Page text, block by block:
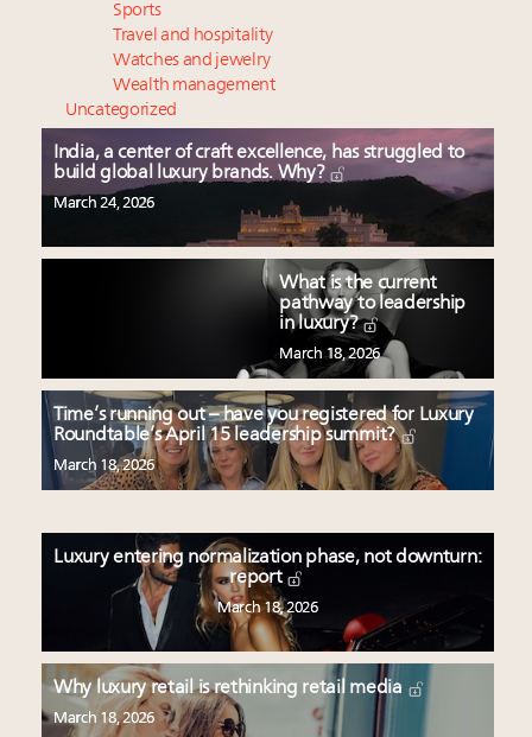
Sports
Travel and hospitality
Watches and jewelry
Wealth management
Uncategorized
India, a center of craft excellence, has struggled to
build global luxury brands. Why?
March 24, 2026
What is the current
pathway to leadership
in luxury?
March 18, 2026
Time’s running out – have you registered for Luxury
Roundtable’s April 15 leadership summit?
March 18, 2026
Luxury entering normalization phase, not downturn:
report
March 18, 2026
Why luxury retail is rethinking retail media
March 18, 2026